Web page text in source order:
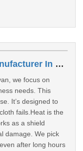
Coated Fiberglass Fabric Manufacturer In Kalyan
we focus on
needs. This
It’s designed to
fails.Heat is the
as a shield
damage. We pick
after long hours